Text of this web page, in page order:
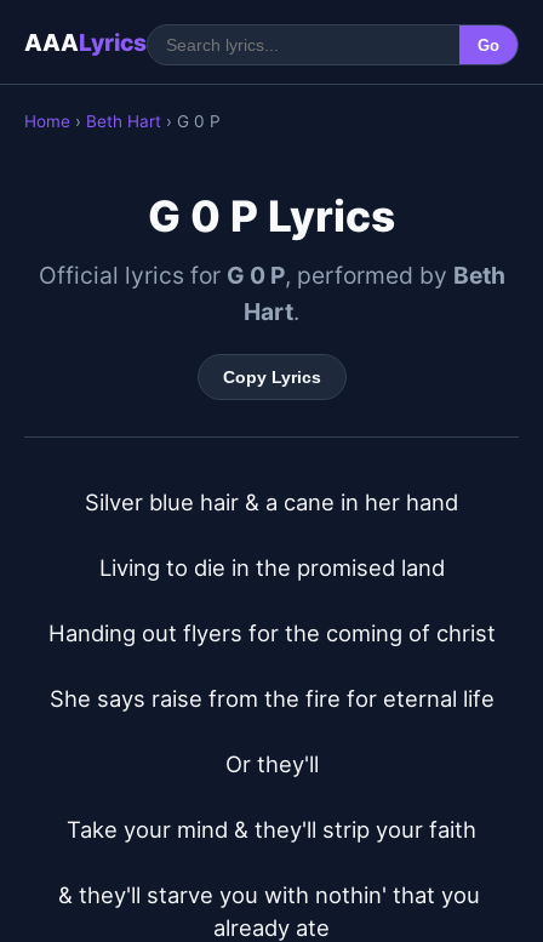
AAALyrics Go
Home › Beth Hart › G 0 P
G 0 P Lyrics
Official lyrics for G 0 P, performed by Beth
Hart.
Copy Lyrics
Silver blue hair & a cane in her hand
Living to die in the promised land
Handing out flyers for the coming of christ
She says raise from the fire for eternal life
Or they'll
Take your mind & they'll strip your faith
& they'll starve you with nothin' that you
already ate